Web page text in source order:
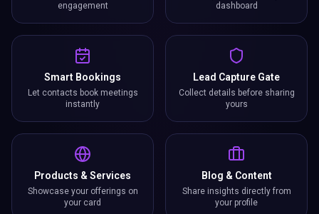
engagement
dashboard
Smart Bookings
Let contacts book meetings
instantly
Lead Capture Gate
Collect details before sharing
yours
Products & Services
Showcase your offerings on
your card
Blog & Content
Share insights directly from
your profile